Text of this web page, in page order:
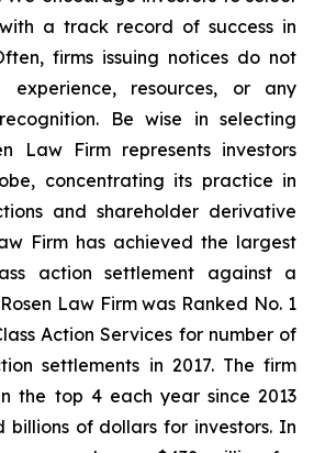
a track record of success in
firms issuing notices do not
experience, resources, or any
Be wise in selecting
Law Firm represents investors
concentrating its practice in
and shareholder derivative
Firm has achieved the largest
action settlement against a
Law Firm was Ranked No. 1
Action Services for number of
settlements in 2017. The firm
the top 4 each year since 2013
billions of dollars for investors. In